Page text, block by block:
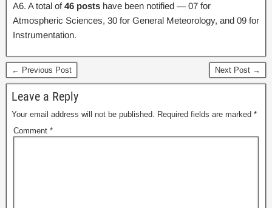
A6. A total of46 posts have been notified — 07 for
Atmospheric Sciences, 30 for General Meteorology, and 09 for
Instrumentation.
← Previous Post Next Post →
Leave a Reply
Your email address will not be published. Required fields are marked *
Comment *